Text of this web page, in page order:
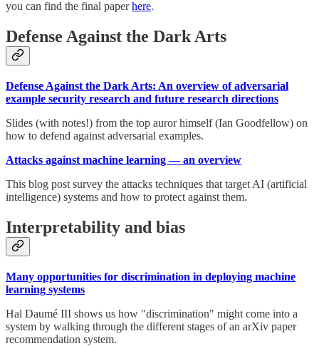
you can find the final paperhere.
Defense Against the Dark Arts
Defense Against the Dark Arts: An overview of adversarial
example security research and future research directions
Slides (with notes!) from the top auror himself (Ian Goodfellow) on
how to defend against adversarial examples.
Attacks against machine learning — an overview
This blog post survey the attacks techniques that target AI (artificial
intelligence) systems and how to protect against them.
Interpretability and bias
Many opportunities for discrimination in deploying machine
learning systems
Hal Daumé III shows us how "discrimination" might come into a
system by walking through the different stages of an arXiv paper
recommendation system.